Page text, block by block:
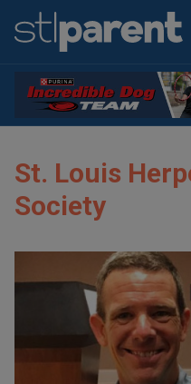
St. Louis
Society